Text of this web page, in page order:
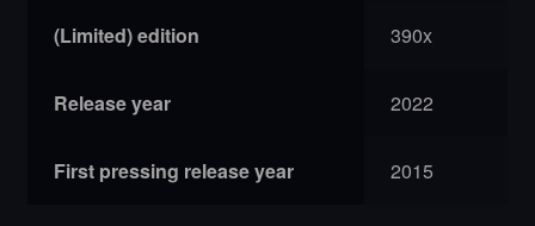
(Limited) edition 390x
Release year 2022
First pressing release year 2015